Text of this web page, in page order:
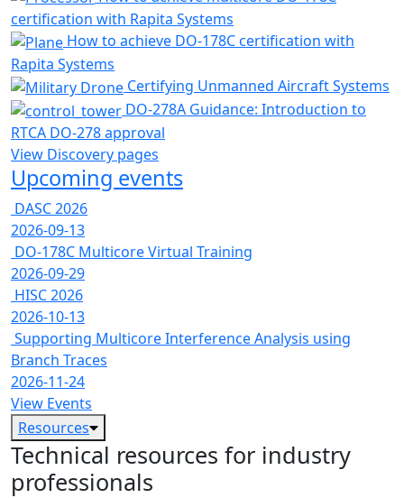
certification with Rapita Systems
How to achieve DO-178C certification with
Rapita Systems
Certifying Unmanned Aircraft Systems
DO-278A Guidance: Introduction to
RTCA DO-278 approval
View Discovery pages
Upcoming events
DASC 2026
2026-09-13
DO-178C Multicore Virtual Training
2026-09-29
HISC 2026
2026-10-13
Supporting Multicore Interference Analysis using
Branch Traces
2026-11-24
View Events
Resources
Technical resources for industry
professionals